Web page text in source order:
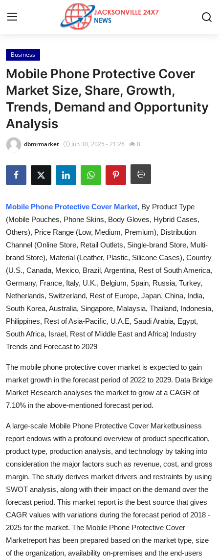
Home
Press Release
Contact
Privacy Policy
News Network
Health
Submit Press Release
Guest Posting
Crypto
Business
Finance
Tech
General
Top 10
Support Number
Business
Mobile Phone Protective Cover
Market Size, Share, Growth,
Trends, Demand and Opportunity
Analysis
dbmrmarket Jun 30, 2025 - 21:26 8
Mobile Phone Protective Cover Market, By Product Type
(Mobile Pouches, Phone Skins, Body Gloves, Hybrid Cases,
Others), Price Range (Low, Medium, Premium), Distribution
Channel (Online Store, Retail Outlets, Single-brand Store, Multi-
brand Store), Material (Leather, Plastic, Silicone Cases), Country
(U.S., Canada, Mexico, Brazil, Argentina, Rest of South America,
Germany, France, Italy, U.K., Belgium, Spain, Russia, Turkey,
Netherlands, Switzerland, Rest of Europe, Japan, China, India,
South Korea, Australia, Singapore, Malaysia, Thailand, Indonesia,
Philippines, Rest of Asia-Pacific, U.A.E, Saudi Arabia, Egypt,
South Africa, Israel, Rest of Middle East and Africa) Industry
Trends and Forecast to 2029
The mobile phone protective cover market is expected to gain
market growth in the forecast period of 2022 to 2029. Data Bridge
Market Research analyses the market to grow at a CAGR of
7.10% in the above-mentioned forecast period.
A large-scale Mobile Phone Protective Cover Marketbusiness
report endows with a profound overview of product specification,
product type, production analysis, and technology by taking into
consideration the major factors such as revenue, cost, and gross
margin. The study derives market drivers and restraints by using
SWOT analysis, along with their impact on the demand over the
forecast period. This market report is the best source that gives
CAGR values with variations during the forecast period of 2018 -
2025 for the market. The Mobile Phone Protective Cover
Marketreport has been prepared based on the market type, size
of the organization, availability on-premises and the end-users